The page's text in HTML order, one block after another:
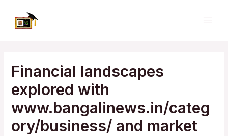
Financial landscapes
explored with
www.bangalinews.in/categ
ory/business/ and market